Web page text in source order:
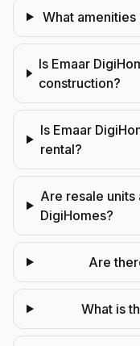
What
Is Emaar
construction?
Is Emaar
rental?
Are resale units
DigiHomes?
Are
What is